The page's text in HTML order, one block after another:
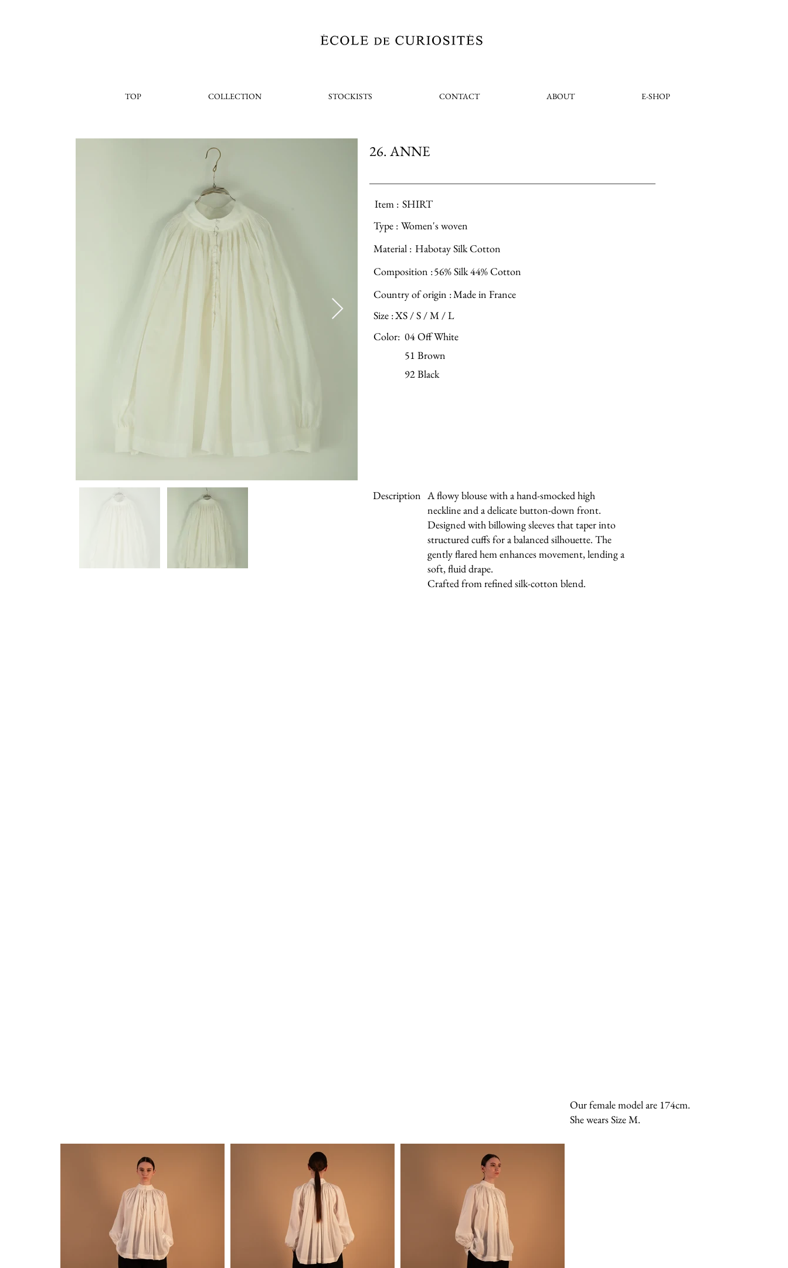
TOP COLLECTION STOCKISTS CONTACT ABOUT E-SHOP
26. ANNE
Item : SHIRT
Type : Women's woven
Material : Habotay Silk Cotton
Composition :56% Silk 44% Cotton
Country of origin :Made in France
Color: 04 Off White
51 Brown
92 Black
Description A flowy blouse with a hand-smocked high
neckline and a delicate button-down front.
Designed with billowing sleeves that taper into
structured cuffs for a balanced silhouette. The
gently flared hem enhances movement, lending a
soft, fluid drape.
Crafted from refined silk-cotton blend.
XS / S / M / L
Size :
Our female model are 174cm.
She wears Size M.